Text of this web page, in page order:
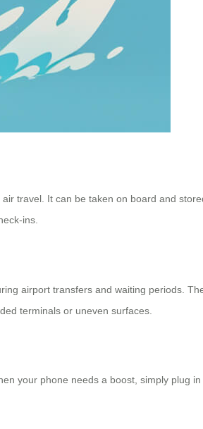
travel. It can be taken on board and
ins.
airport transfers and waiting periods.
terminals or uneven surfaces.
your phone needs a boost, simply plug